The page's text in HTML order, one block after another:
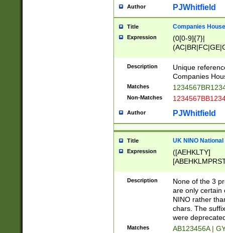
Author PJWhitfield
Title Companies
Expression
(0[0-9]{7}|
Description
Unique
Companies
Matches
Non-Matches
Author PJWhitfield
Title UK NINO
Expression
([AEHKLTY]
[JS]
9]{6}[A-D]?
Description
None of the 3
are only certain
NINO rather
chars. The
were
Matches AB123456A |